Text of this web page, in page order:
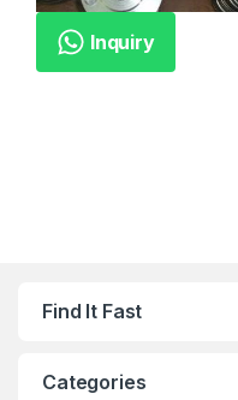
Inquiry
Find It Fast
Categories